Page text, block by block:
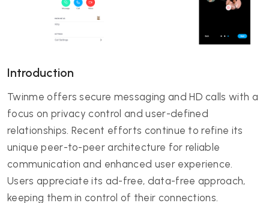
Introduction
Twinme offers secure messaging and HD calls with a
focus on privacy control and user-defined
relationships. Recent efforts continue to refine its
unique peer-to-peer architecture for reliable
communication and enhanced user experience.
Users appreciate its ad-free, data-free approach,
keeping them in control of their connections.